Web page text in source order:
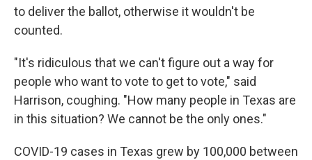
to deliver the ballot, otherwise it wouldn't be
counted.
"It's ridiculous that we can't figure out a way for
people who want to vote to get to vote," said
Harrison, coughing. "How many people in Texas are
in this situation? We cannot be the only ones."
COVID-19 cases in Texas grew by 100,000 between